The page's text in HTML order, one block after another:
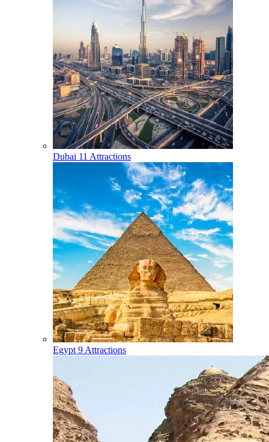
Dubai 11 Attractions
Egypt 9 Attractions